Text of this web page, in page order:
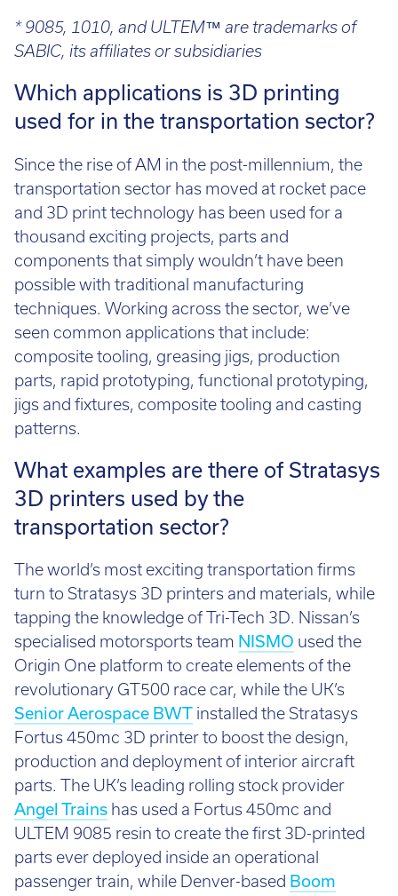
* 9085, 1010, and ULTEM™ are trademarks of
SABIC, its affiliates or subsidiaries
Which applications is 3D printing
used for in the transportation sector?
Since the rise of AM in the post-millennium, the
transportation sector has moved at rocket pace
and 3D print technology has been used for a
thousand exciting projects, parts and
components that simply wouldn’t have been
possible with traditional manufacturing
techniques. Working across the sector, we’ve
seen common applications that include:
composite tooling, greasing jigs, production
parts, rapid prototyping, functional prototyping,
jigs and fixtures, composite tooling and casting
patterns.
What examples are there of Stratasys
3D printers used by the
transportation sector?
The world’s most exciting transportation firms
turn to Stratasys 3D printers and materials, while
tapping the knowledge of Tri-Tech 3D. Nissan’s
specialised motorsports team NISMO used the
Origin One platform to create elements of the
revolutionary GT500 race car, while the UK’s
Senior Aerospace BWT installed the Stratasys
Fortus 450mc 3D printer to boost the design,
production and deployment of interior aircraft
parts. The UK’s leading rolling stock provider
Angel Trains has used a Fortus 450mc and
ULTEM 9085 resin to create the first 3D-printed
parts ever deployed inside an operational
passenger train, while Denver-based Boom